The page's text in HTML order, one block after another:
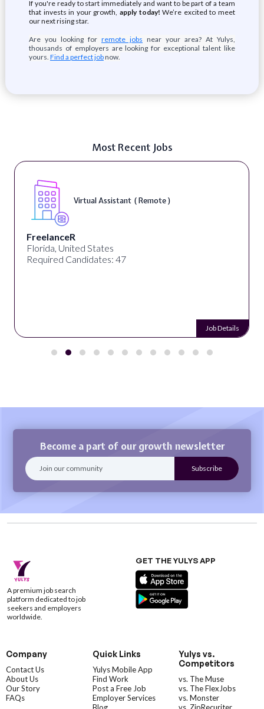
If you're ready to start immediately and want to be part of a team
that invests in your growth, apply today! We’re excited to meet
our next rising star.
Are you looking for remote jobs near your area? At Yulys,
thousands of employers are looking for exceptional talent like
yours. Find a perfect jobnow.
Most Recent Jobs
Virtual Assistant ( Remote )
FreelanceR
Florida, United States
Required Candidates: 47
Job Details
Become a part of our growth newsletter
A premium job search
platform dedicated to job
seekers and employers
worldwide.
GET THE YULYS APP
Company
Contact Us
About Us
Our Story
FAQs
Quick Links
Yulys Mobile App
Find Work
Post a Free Job
Employer Services
Yulys vs.
Competitors
vs. The Muse
vs. The FlexJobs
vs. Monster